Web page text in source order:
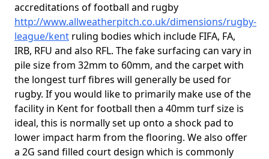
accreditations of football and rugby
http://www.allweatherpitch.co.uk/dimensions/rugby-
league/kent ruling bodies which include FIFA, FA,
IRB, RFU and also RFL. The fake surfacing can vary in
pile size from 32mm to 60mm, and the carpet with
the longest turf fibres will generally be used for
rugby. If you would like to primarily make use of the
facility in Kent for football then a 40mm turf size is
ideal, this is normally set up onto a shock pad to
lower impact harm from the flooring. We also offer
a 2G sand filled court design which is commonly